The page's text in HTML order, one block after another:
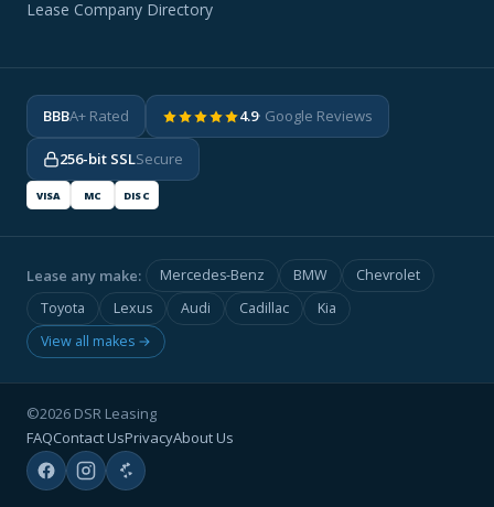
Lease Company Directory
BBBA+ Rated 4.9· Google Reviews
256-bit SSLSecure
VISA MC DISC
Lease any make: Mercedes-Benz BMW
Chevrolet
Toyota
Lexus Audi Cadillac
Kia
View all makes →
©2026 DSR Leasing
FAQContact UsPrivacyAbout Us